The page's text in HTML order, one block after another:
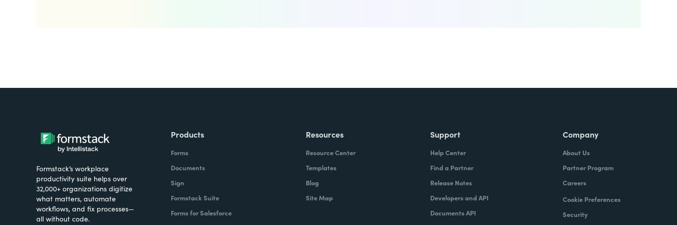
Formstack’s workplace
productivity suite helps over
32,000+ organizations digitize
what matters, automate
workflows, and fix processes—
all without code.
Products
Forms
Documents
Sign
Formstack Suite
Forms for Salesforce
Resources
Resource Center
Templates
Blog
Site Map
Support
Help Center
Find a Partner
Release Notes
Developers and API
Documents API
Company
About Us
Partner Program
Careers
Cookie Preferences
Security